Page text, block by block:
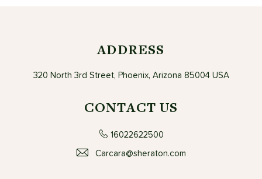
ADDRESS
320 North 3rd Street, Phoenix, Arizona 85004 USA
CONTACT US
16022622500
Carcara@sheraton.com